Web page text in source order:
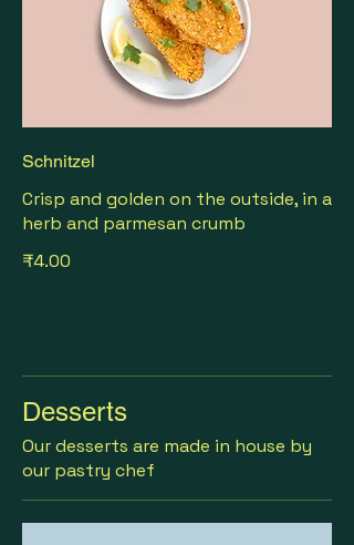
Schnitzel
Crisp and golden on the outside, in a
herb and parmesan crumb
₹4.00
Desserts
Our desserts are made in house by
our pastry chef